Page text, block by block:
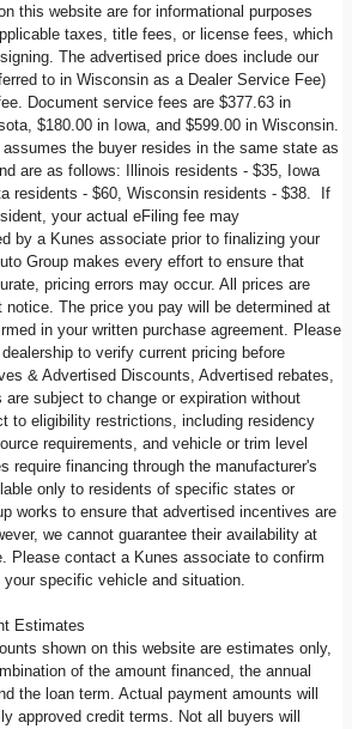
this website are for informational purposes
taxes, title fees, or license fees, which
The advertised price does include our
to in Wisconsin as a Dealer Service Fee)
Document service fees are $377.63 in
$180.00 in Iowa, and $599.00 in Wisconsin.
the buyer resides in the same state as
are as follows: Illinois residents - $35, Iowa
residents - $60, Wisconsin residents - $38. If
your actual eFiling fee may
by a Kunes associate prior to finalizing your
Group makes every effort to ensure that
pricing errors may occur. All prices are
The price you pay will be determined at
in your written purchase agreement. Please
to verify current pricing before
& Advertised Discounts, Advertised rebates,
subject to change or expiration without
to eligibility restrictions, including residency
requirements, and vehicle or trim level
require financing through the manufacturer's
only to residents of specific states or
works to ensure that advertised incentives are
we cannot guarantee their availability at
Please contact a Kunes associate to confirm
specific vehicle and situation.
Estimates
shown on this website are estimates only,
of the amount financed, the annual
the loan term. Actual payment amounts will
approved credit terms. Not all buyers will